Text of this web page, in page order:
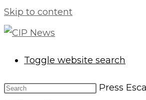
Skip to content
Toggle website search
Press